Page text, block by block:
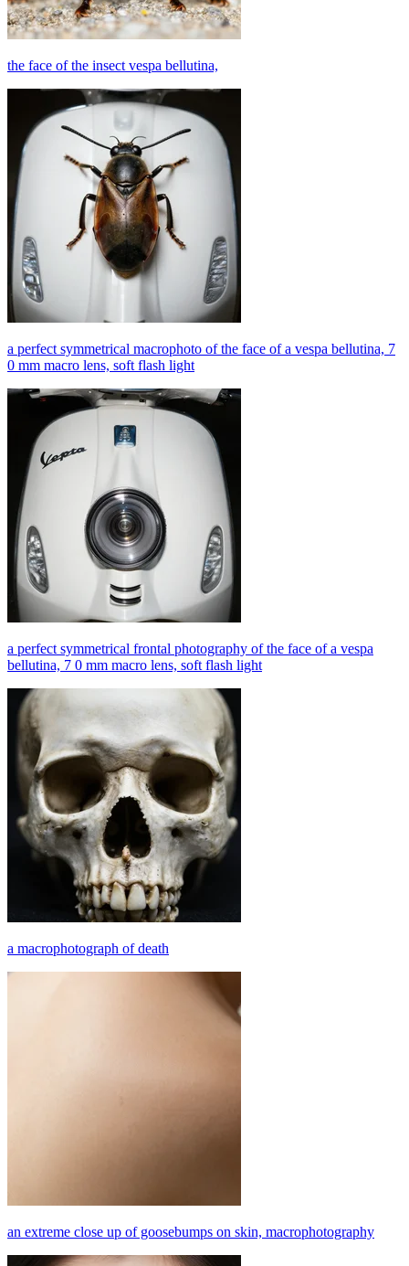
the face of the insect vespa bellutina,
a perfect symmetrical macrophoto of the face of a vespa bellutina, 7
0 mm macro lens, soft flash light
a perfect symmetrical frontal photography of the face of a vespa
bellutina, 7 0 mm macro lens, soft flash light
a macrophotograph of death
an extreme close up of goosebumps on skin, macrophotography